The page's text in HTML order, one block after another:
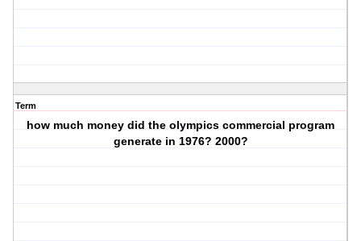
Term
how much money did the olympics commercial program
generate in 1976? 2000?